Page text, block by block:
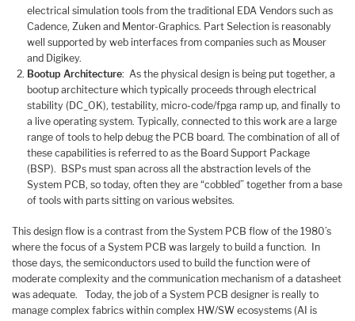
electrical simulation tools from the traditional EDA Vendors such as
Cadence, Zuken and Mentor-Graphics. Part Selection is reasonably
well supported by web interfaces from companies such as Mouser
and Digikey.
Bootup Architecture: As the physical design is being put together, a
bootup architecture which typically proceeds through electrical
stability (DC_OK), testability, micro-code/fpga ramp up, and finally to
a live operating system. Typically, connected to this work are a large
range of tools to help debug the PCB board. The combination of all of
these capabilities is referred to as the Board Support Package
(BSP). BSPs must span across all the abstraction levels of the
System PCB, so today, often they are “cobbled” together from a base
of tools with parts sitting on various websites.
This design flow is a contrast from the System PCB flow of the 1980’s
where the focus of a System PCB was largely to build a function. In
those days, the semiconductors used to build the function were of
moderate complexity and the communication mechanism of a datasheet
was adequate. Today, the job of a System PCB designer is really to
manage complex fabrics within complex HW/SW ecosystems (AI is